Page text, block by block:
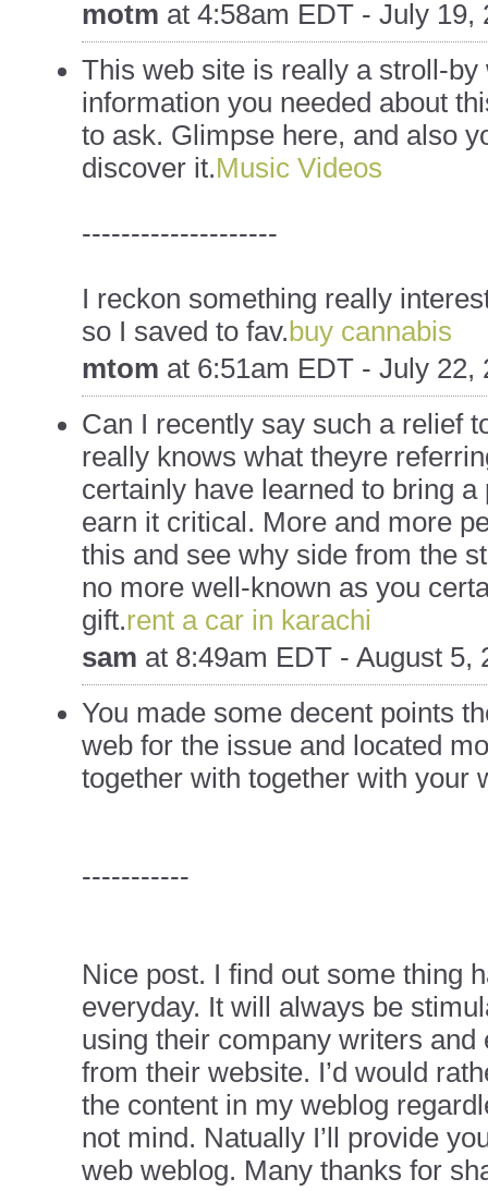
motm at 4:58am EDT - July 19,
This web site is really a stroll-by
information you needed about
to ask. Glimpse here, and also
discover it.Music Videos
--------------------
I reckon something really
so I saved to fav. buy cannabis
mtom at 6:51am EDT - July 22,
Can I recently say such a relief
really knows what theyre
certainly have learned to bring
earn it critical. More and more
this and see why side from the
no more well-known as you
gift.rent a car in karachi
sam at 8:49am EDT - August 5,
You made some decent points
web for the issue and located
together with together with your
-----------
Nice post. I find out some thing
everyday. It will always be
using their company writers and
from their website. I’d would
the content in my weblog
not mind. Natually I’ll provide
web weblog. Many thanks for